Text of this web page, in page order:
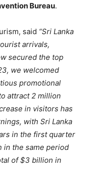
Bureau.
said “Sri Lanka
arrivals,
secured the top
we welcomed
promotional
attract 2 million
in visitors has
with Sri Lanka
in the first quarter
in the same period
of $3 billion in